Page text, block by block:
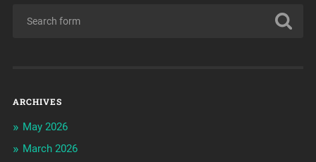
ARCHIVES
May 2026
March 2026